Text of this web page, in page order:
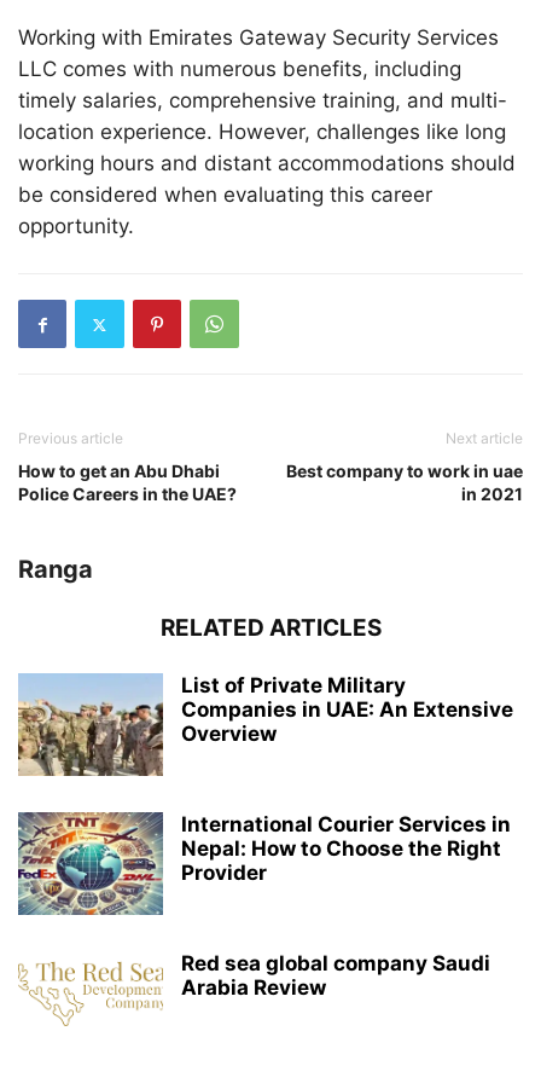
Working with Emirates Gateway Security Services
LLC comes with numerous benefits, including
timely salaries, comprehensive training, and multi-
location experience. However, challenges like long
working hours and distant accommodations should
be considered when evaluating this career
opportunity.
Previous article
How to get an Abu Dhabi
Police Careers in the UAE?
Next article
Best company to work in uae
in 2021
Ranga
RELATED ARTICLES
List of Private Military
Companies in UAE: An Extensive
Overview
International Courier Services in
Nepal: How to Choose the Right
Provider
Red sea global company Saudi
Arabia Review